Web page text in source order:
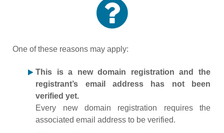
One of these reasons may apply:
This is a new domain registration and the
registrant’s email address has not been
verified yet.
Every new domain registration requires the
associated email address to be verified.